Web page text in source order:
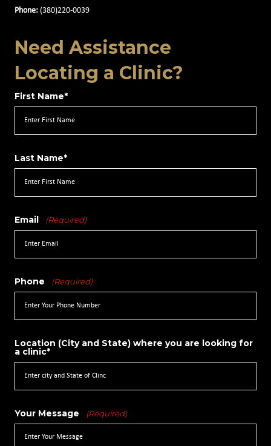
Phone: (380)220-0039
Need Assistance
Locating a Clinic?
First Name*
Last Name*
Email (Required)
Phone (Required)
Location (City and State) where you are looking for
a clinic*
Your Message (Required)